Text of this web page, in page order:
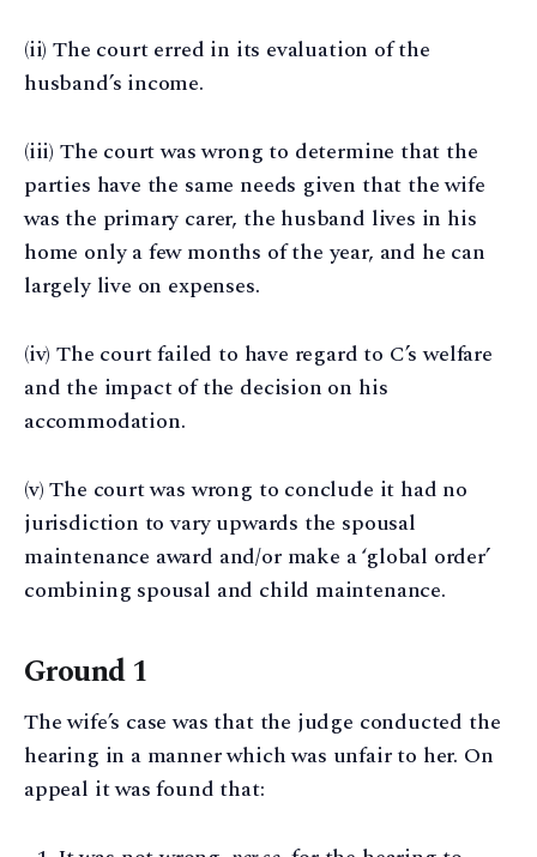
(ii) The court erred in its evaluation of the
husband’s income.
(iii) The court was wrong to determine that the
parties have the same needs given that the wife
was the primary carer, the husband lives in his
home only a few months of the year, and he can
largely live on expenses.
(iv) The court failed to have regard to C’s welfare
and the impact of the decision on his
accommodation.
(v) The court was wrong to conclude it had no
jurisdiction to vary upwards the spousal
maintenance award and/or make a ‘global order’
combining spousal and child maintenance.
Ground 1
The wife’s case was that the judge conducted the
hearing in a manner which was unfair to her. On
appeal it was found that: